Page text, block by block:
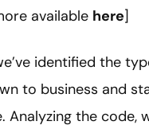
available here]
identified the
to business and
Analyzing the code,